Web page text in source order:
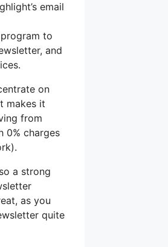
email
to
and
on
makes it
from
0% charges
a strong
as you
quite